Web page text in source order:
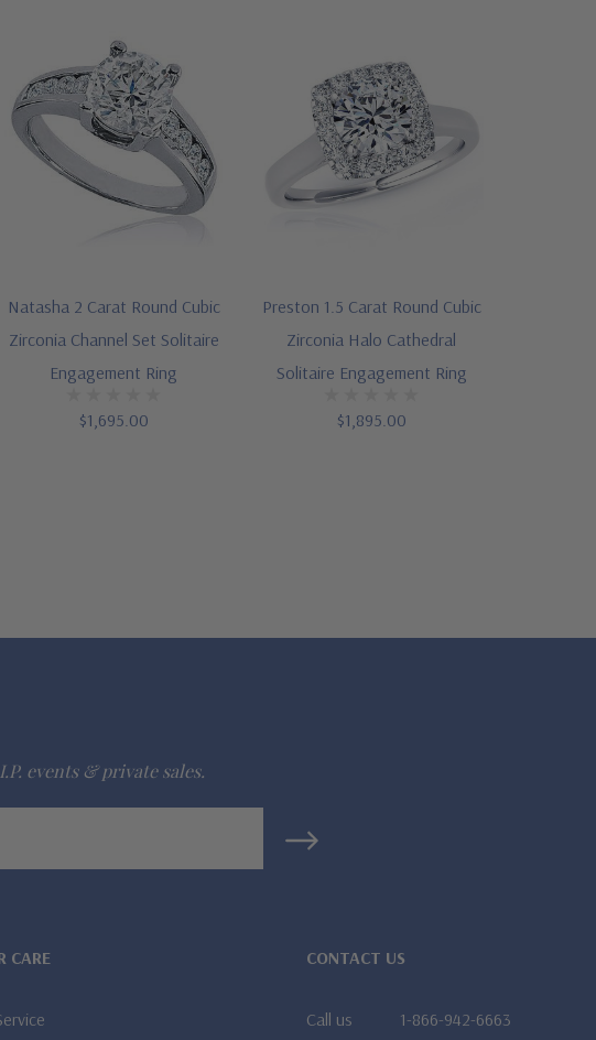
Natasha 2 Carat Round Cubic
Zirconia Channel Set Solitaire
Engagement Ring
$1,695.00
Preston 1.5 Carat Round Cubic
Zirconia Halo Cathedral
Solitaire Engagement Ring
$1,895.00
events & private sales.
CARE CONTACT US
Call us 1-866-942-6663